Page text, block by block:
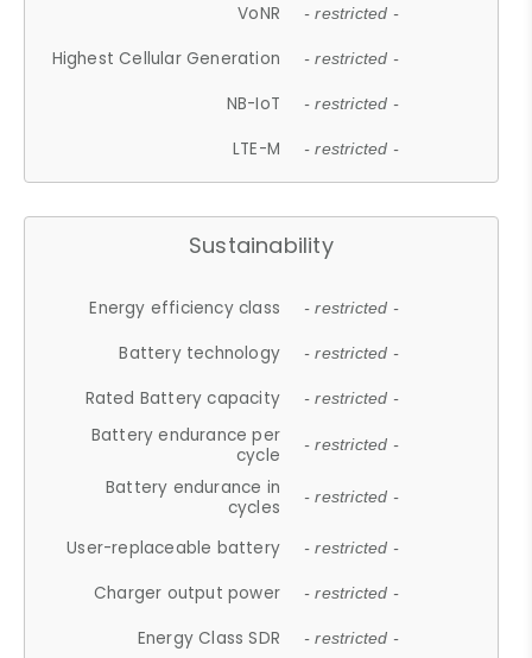
VoNR - restricted -
Highest Cellular Generation - restricted -
NB-IoT - restricted -
LTE-M - restricted -
Sustainability
Energy efficiency class - restricted -
Battery technology - restricted -
Rated Battery capacity - restricted -
Battery endurance per
cycle
- restricted -
Battery endurance in
cycles
- restricted -
User-replaceable battery - restricted -
Charger output power - restricted -
Energy Class SDR - restricted -